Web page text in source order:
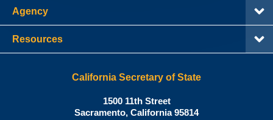
Agency
Resources
California Secretary of State
Shirley
N.
1500 11th Street
Sacramento, California95814